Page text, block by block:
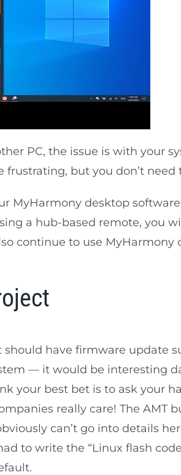
PC, the issue is with your
frustrating, but you don’t need
MyHarmony desktop
a hub-based remote, you
continue to use
should have firmware update
— it would be interesting
your best bet is to ask your
really care! The AMT
can’t go into details
to write the “Linux flash